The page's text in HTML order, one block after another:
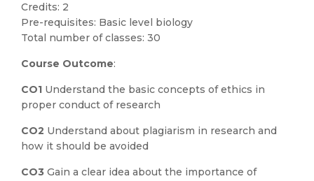
Credits: 2
Pre-requisites: Basic level biology
Total number of classes: 30
Course Outcome:
CO1 Understand the basic concepts of ethics in
proper conduct of research
CO2 Understand about plagiarism in research and
how it should be avoided
CO3 Gain a clear idea about the importance of